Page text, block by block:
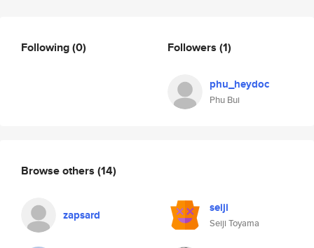
Following(0) Followers (1)
phu_heydoc
Phu Bui
Browse others (14)
zapsard seiji
Seiji Toyama